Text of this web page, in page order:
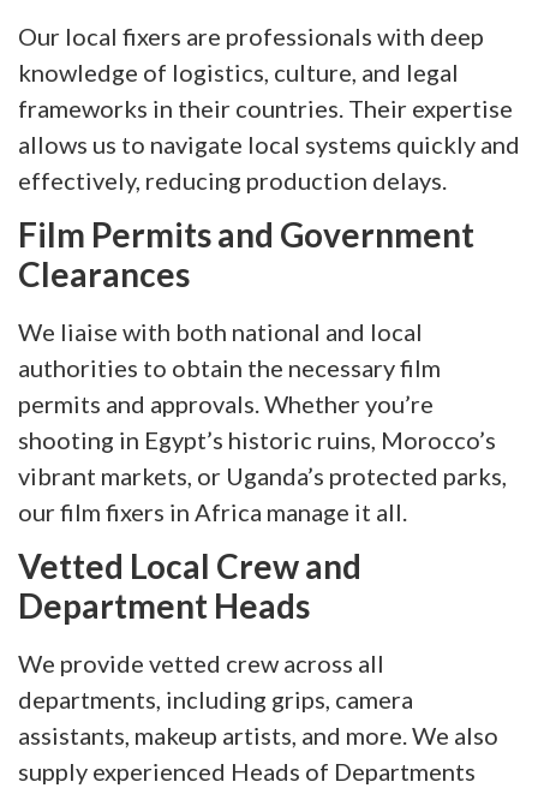
Our local fixers are professionals with deep
knowledge of logistics, culture, and legal
frameworks in their countries. Their expertise
allows us to navigate local systems quickly and
effectively, reducing production delays.
Film Permits and Government
Clearances
We liaise with both national and local
authorities to obtain the necessary film
permits and approvals. Whether you’re
shooting in Egypt’s historic ruins, Morocco’s
vibrant markets, or Uganda’s protected parks,
our film fixers in Africa manage it all.
Vetted Local Crew and
Department Heads
We provide vetted crew across all
departments, including grips, camera
assistants, makeup artists, and more. We also
supply experienced Heads of Departments